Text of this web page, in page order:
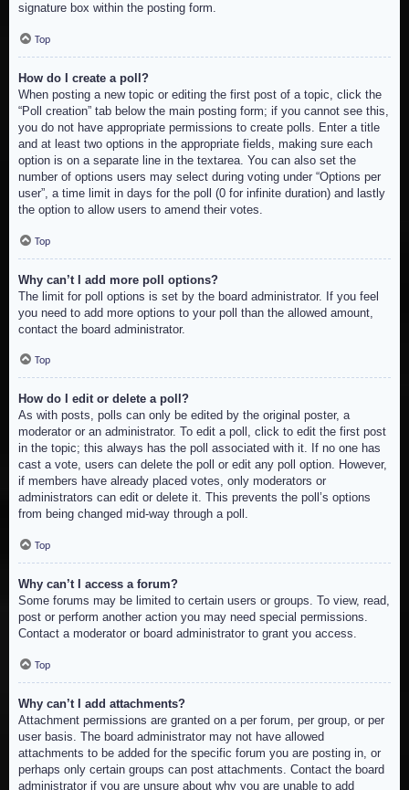
signature box within the posting form.
Top
How do I create a poll?
When posting a new topic or editing the first post of a topic, click the
“Poll creation” tab below the main posting form; if you cannot see this,
you do not have appropriate permissions to create polls. Enter a title
and at least two options in the appropriate fields, making sure each
option is on a separate line in the textarea. You can also set the
number of options users may select during voting under “Options per
user”, a time limit in days for the poll (0 for infinite duration) and lastly
the option to allow users to amend their votes.
Top
Why can’t I add more poll options?
The limit for poll options is set by the board administrator. If you feel
you need to add more options to your poll than the allowed amount,
contact the board administrator.
Top
How do I edit or delete a poll?
As with posts, polls can only be edited by the original poster, a
moderator or an administrator. To edit a poll, click to edit the first post
in the topic; this always has the poll associated with it. If no one has
cast a vote, users can delete the poll or edit any poll option. However,
if members have already placed votes, only moderators or
administrators can edit or delete it. This prevents the poll’s options
from being changed mid-way through a poll.
Top
Why can’t I access a forum?
Some forums may be limited to certain users or groups. To view, read,
post or perform another action you may need special permissions.
Contact a moderator or board administrator to grant you access.
Top
Why can’t I add attachments?
Attachment permissions are granted on a per forum, per group, or per
user basis. The board administrator may not have allowed
attachments to be added for the specific forum you are posting in, or
perhaps only certain groups can post attachments. Contact the board
administrator if you are unsure about why you are unable to add